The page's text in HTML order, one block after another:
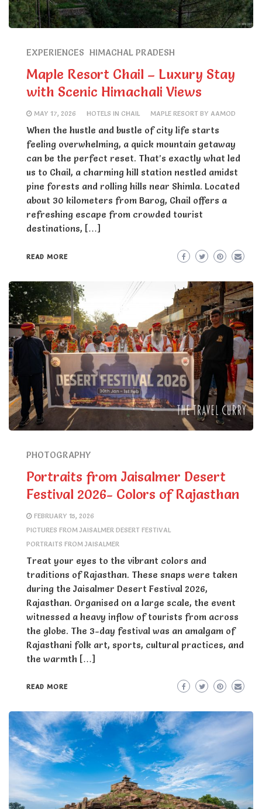
EXPERIENCES HIMACHAL PRADESH
Maple Resort Chail – Luxury Stay
with Scenic Himachali Views
MAY 17, 2026 HOTELS IN CHAIL MAPLE RESORT BY AAMOD
When the hustle and bustle of city life starts
feeling overwhelming, a quick mountain getaway
can be the perfect reset. That’s exactly what led
us to Chail, a charming hill station nestled amidst
pine forests and rolling hills near Shimla. Located
about 30 kilometers from Barog, Chail offers a
refreshing escape from crowded tourist
destinations, […]
READ MORE
PHOTOGRAPHY
Portraits from Jaisalmer Desert
Festival 2026- Colors of Rajasthan
FEBRUARY 15, 2026
PICTURES FROM JAISALMER DESERT FESTIVAL
PORTRAITS FROM JAISALMER
Treat your eyes to the vibrant colors and
traditions of Rajasthan. These snaps were taken
during the Jaisalmer Desert Festival 2026,
Rajasthan. Organised on a large scale, the event
witnessed a heavy inflow of tourists from across
the globe. The 3-day festival was an amalgam of
Rajasthani folk art, sports, cultural practices, and
the warmth […]
READ MORE